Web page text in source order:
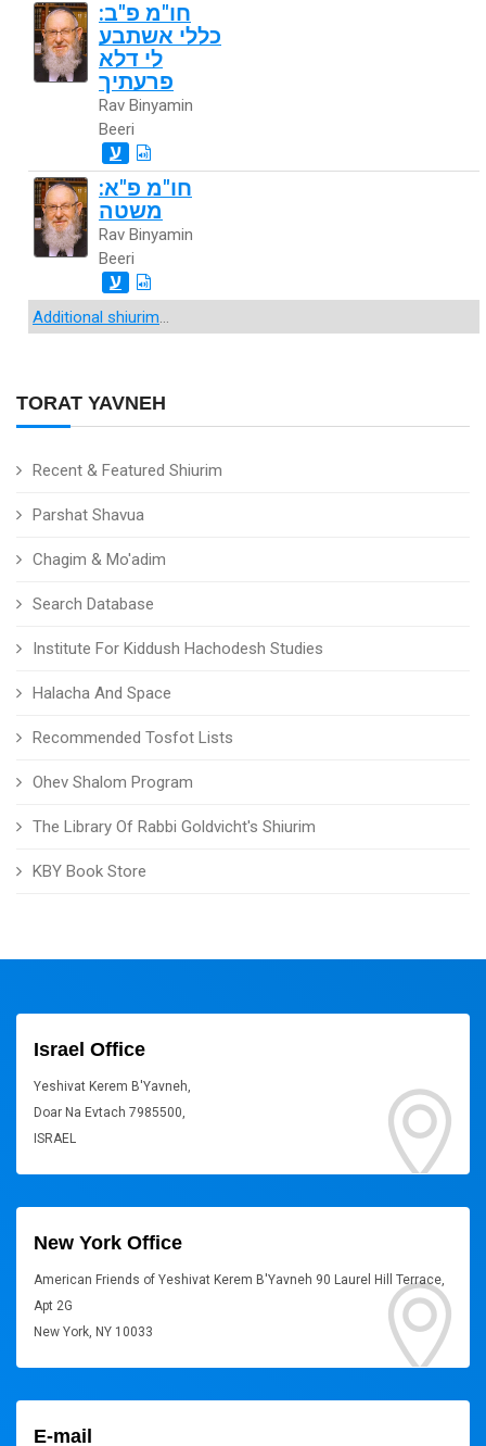
TORAT YAVNEH
Recent & Featured Shiurim
Parshat Shavua
Chagim & Mo'adim
Search Database
Institute For Kiddush Hachodesh Studies
Halacha And Space
Recommended Tosfot Lists
Ohev Shalom Program
The Library Of Rabbi Goldvicht's Shiurim
KBY Book Store
חו"מ פ"ב:
כללי אשתבע
לי דלא
פרעתיך
Rav Binyamin
Beeri
ע
חו"מ פ"א:
משטה
Rav Binyamin
Beeri
ע
Additional shiurim...
Israel Office
Yeshivat Kerem B'Yavneh,
Doar Na Evtach 7985500,
ISRAEL
New York Office
American Friends of Yeshivat Kerem B'Yavneh 90 Laurel Hill Terrace,
Apt 2G
New York, NY 10033
E-mail